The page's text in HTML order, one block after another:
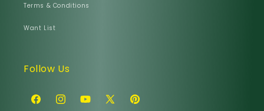
Terms & Conditions
Want List
Follow Us
FacebookInstagramYouTube
X Pinterest